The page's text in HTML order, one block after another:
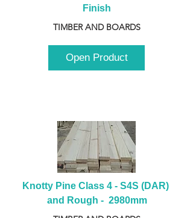
Finish
TIMBER AND BOARDS
Open Product
Knotty Pine Class 4 - S4S (DAR)
and Rough -  2980mm